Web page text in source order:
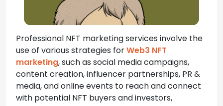
Professional NFT marketing services involve the
use of various strategies forWeb3 NFT
marketing, such as social media campaigns,
content creation, influencer partnerships, PR &
media, and online events to reach and connect
with potential NFT buyers and investors,